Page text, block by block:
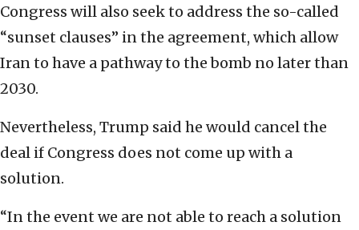
Congress will also seek to address the so-called
“sunset clauses” in the agreement, which allow
Iran to have a pathway to the bomb no later than
2030.
Nevertheless, Trump said he would cancel the
deal if Congress does not come up with a
solution.
“In the event we are not able to reach a solution